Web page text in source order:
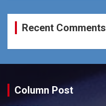
Recent Comments
Column Post